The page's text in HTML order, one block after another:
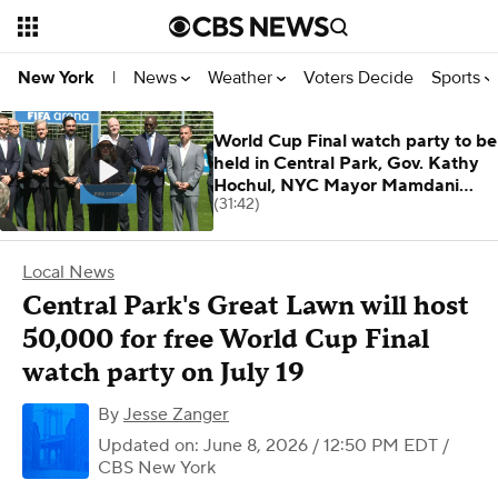
New York | News Weather Voters Decide Sports
Local News
Central Park's Great Lawn will host
50,000 for free World Cup Final
watch party on July 19
By Jesse Zanger
Updated on: June 8, 2026 / 12:50 PM EDT /
CBS New York
World Cup Final watch party to be
held in Central Park, Gov. Kathy
Hochul, NYC Mayor Mamdani
announc
(31:42)